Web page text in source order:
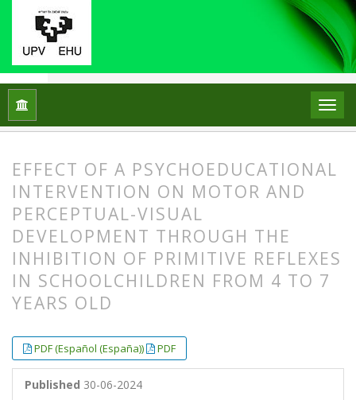
Home
EFFECT OF A PSYCHOEDUCATIONAL
INTERVENTION ON MOTOR AND
PERCEPTUAL-VISUAL
DEVELOPMENT THROUGH THE
INHIBITION OF PRIMITIVE REFLEXES
IN SCHOOLCHILDREN FROM 4 TO 7
YEARS OLD
PDF (Español (España)) PDF
Published 30-06-2024